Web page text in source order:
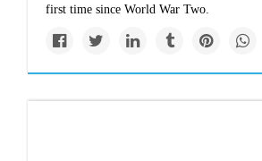
first time since World War Two.